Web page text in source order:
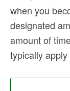
when you
designated
amount of
typically